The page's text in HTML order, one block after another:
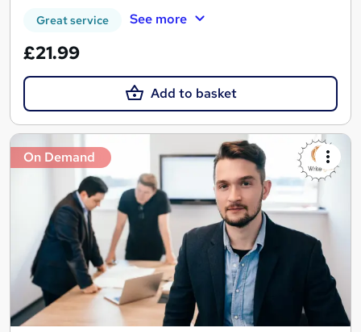
Great service See more
£21.99
Add to basket
On Demand